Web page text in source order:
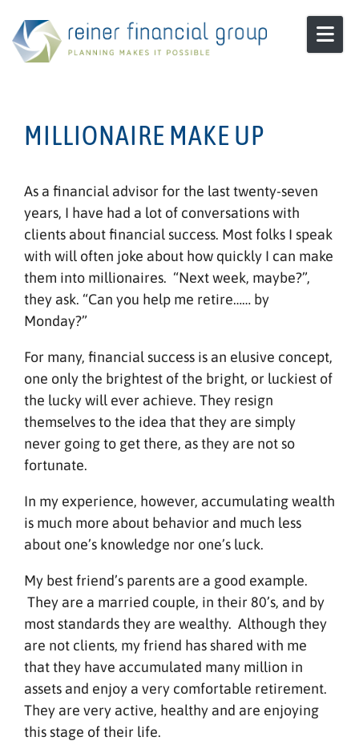
MILLIONAIRE MAKE UP
As a financial advisor for the last twenty-seven
years, I have had a lot of conversations with
clients about financial success. Most folks I speak
with will often joke about how quickly I can make
them into millionaires. “Next week, maybe?”,
they ask. “Can you help me retire…… by
Monday?”
For many, financial success is an elusive concept,
one only the brightest of the bright, or luckiest of
the lucky will ever achieve. They resign
themselves to the idea that they are simply
never going to get there, as they are not so
fortunate.
In my experience, however, accumulating wealth
is much more about behavior and much less
about one’s knowledge nor one’s luck.
My best friend’s parents are a good example.
They are a married couple, in their 80’s, and by
most standards they are wealthy. Although they
are not clients, my friend has shared with me
that they have accumulated many million in
assets and enjoy a very comfortable retirement.
They are very active, healthy and are enjoying
this stage of their life.